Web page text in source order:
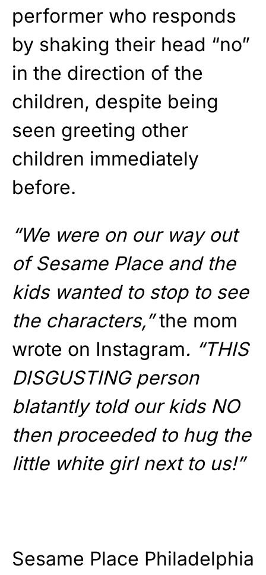
performer who responds
by shaking their head “no”
in the direction of the
children, despite being
seen greeting other
children immediately
before.
“We were on our way out
of Sesame Place and the
kids wanted to stop to see
the characters,”the mom
wrote on Instagram. “THIS
DISGUSTING person
blatantly told our kids NO
then proceeded to hug the
little white girl next to us!”
Sesame Place Philadelphia